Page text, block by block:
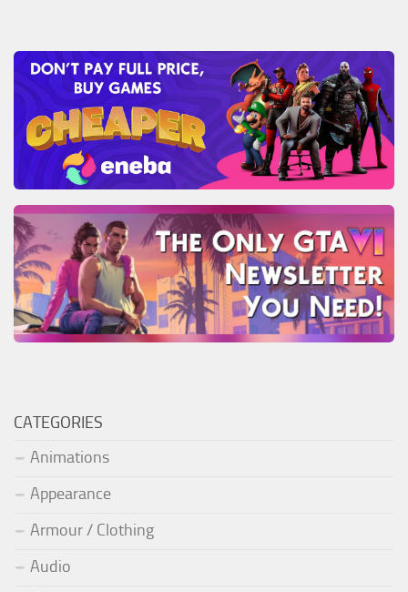
CATEGORIES
Animations
Appearance
Armour / Clothing
Audio